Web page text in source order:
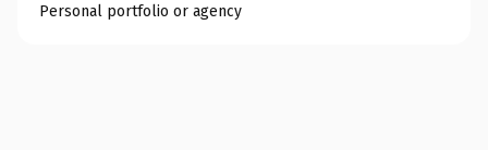
Personal portfolio or agency